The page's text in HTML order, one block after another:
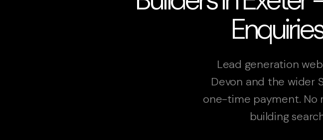
Lead generation
Devon and the wider
one-time payment. No
building